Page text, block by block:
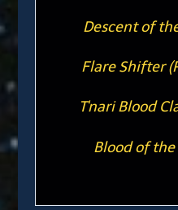
Descent of
Flare Shifter
T'nari Blood
Blood of the